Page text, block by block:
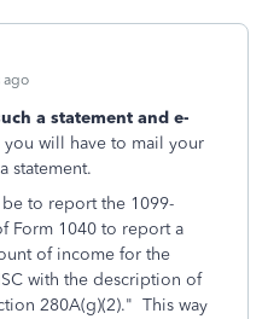
ago
a statement and e-
will have to mail your
statement.
to report the 1099-
Form 1040 to report a
of income for the
with the description of
280A(g)(2)." This way